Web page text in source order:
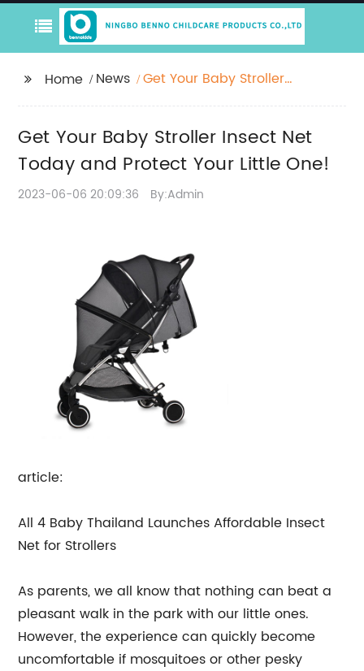
Home News
Get Your Baby Stroller
Get Your Baby Stroller Insect Net
Today and Protect Your Little One!
2023-06-06 20:09:36 By:Admin
article:
All 4 Baby Thailand Launches Affordable Insect
Net for Strollers
As parents, we all know that nothing can beat a
pleasant walk in the park with our little ones.
However, the experience can quickly become
uncomfortable if mosquitoes or other pesky